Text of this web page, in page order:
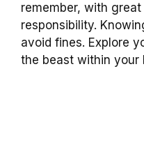
remember, with
responsibility.
avoid fines. Explore
the beast within your